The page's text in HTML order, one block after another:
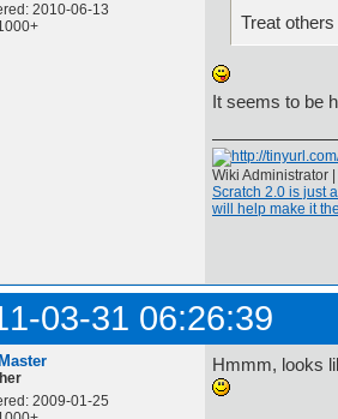
2010-06-13
Treat
It seems to be
Wiki Administrator |
Scratch 2.0 is just
will help make it
03-31 06:26:39
2009-01-25
Hmmm, looks